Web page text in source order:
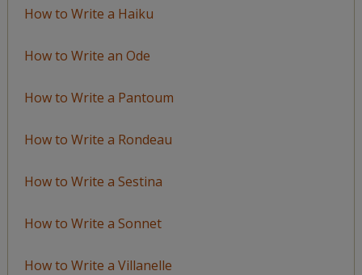
How to Write a Haiku
How to Write an Ode
How to Write a Pantoum
How to Write a Rondeau
How to Write a Sestina
How to Write a Sonnet
How to Write a Villanelle